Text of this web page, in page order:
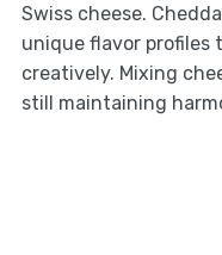
Swiss cheese.
unique flavor profiles
creatively. Mixing
still maintaining